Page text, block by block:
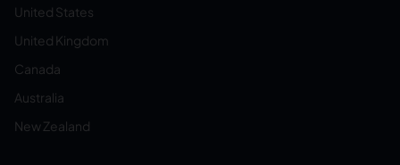
United States
United Kingdom
Canada
Australia
New Zealand